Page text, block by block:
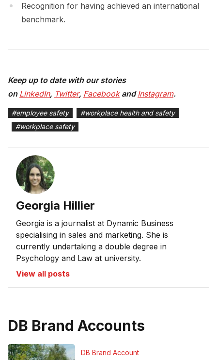
Recognition for having achieved an international
benchmark.
Keep up to date with our stories
on LinkedIn, Twitter, FacebookandInstagram.
#employee safety #workplace health and safety
#workplace safety
Georgia Hillier
Georgia is a journalist at Dynamic Business
specialising in sales and marketing. She is
currently undertaking a double degree in
Psychology and Law at university.
View all posts
DB Brand Accounts
DB Brand Account